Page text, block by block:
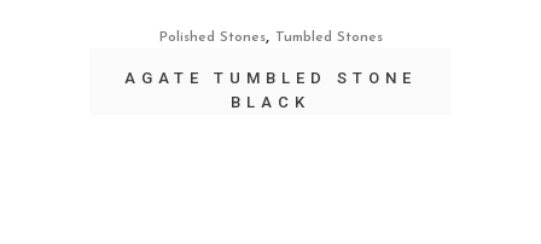
Polished Stones, Tumbled Stones
AGATE TUMBLED STONE
BLACK